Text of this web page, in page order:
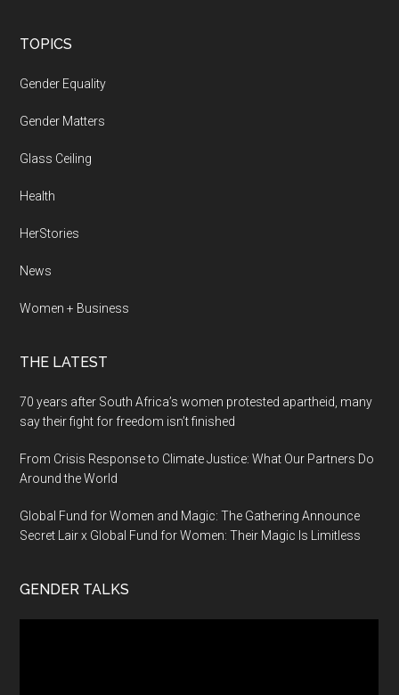
Footer
TOPICS
Gender Equality
Gender Matters
Glass Ceiling
Health
HerStories
News
Women + Business
THE LATEST
70 years after South Africa’s women protested apartheid, many
say their fight for freedom isn’t finished
From Crisis Response to Climate Justice: What Our Partners Do
Around the World
Global Fund for Women and Magic: The Gathering Announce
Secret Lair x Global Fund for Women: Their Magic Is Limitless
GENDER TALKS